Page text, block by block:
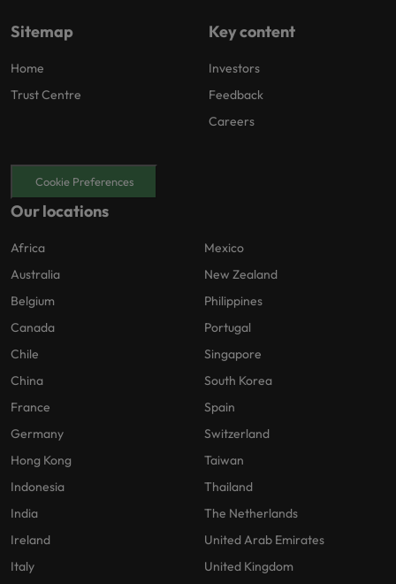
Sitemap
Home
Trust Centre
Key content
Investors
Feedback
Careers
Cookie Preferences
Our locations
Africa
Australia
Belgium
Canada
Chile
China
France
Germany
Hong Kong
Indonesia
India
Ireland
Italy
Mexico
New Zealand
Philippines
Portugal
Singapore
South Korea
Spain
Switzerland
Taiwan
Thailand
The Netherlands
United Arab Emirates
United Kingdom